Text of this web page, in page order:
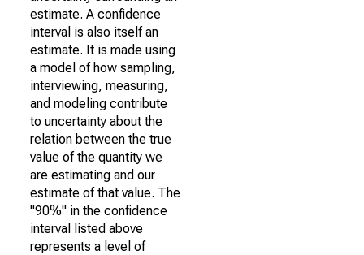
estimate. A confidence
interval is also itself an
estimate. It is made using
a model of how sampling,
interviewing, measuring,
and modeling contribute
to uncertainty about the
relation between the true
value of the quantity we
are estimating and our
estimate of that value. The
"90%" in the confidence
interval listed above
represents a level of